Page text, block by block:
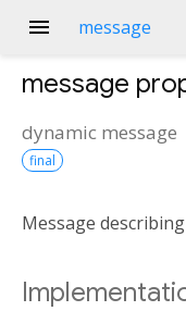
menu message
message
dynamic message
final
Message